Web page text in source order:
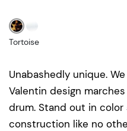
Unabashedly unique.
Valentin design
drum. Stand out in
construction like no
Tortoise